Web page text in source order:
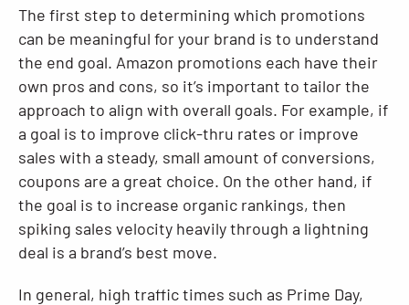
The first step to determining which promotions
can be meaningful for your brand is to understand
the end goal. Amazon promotions each have their
own pros and cons, so it’s important to tailor the
approach to align with overall goals. For example, if
a goal is to improve click-thru rates or improve
sales with a steady, small amount of conversions,
coupons are a great choice. On the other hand, if
the goal is to increase organic rankings, then
spiking sales velocity heavily through a lightning
deal is a brand’s best move.
In general, high traffic times such as Prime Day,